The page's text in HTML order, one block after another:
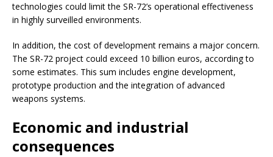
technologies could limit the SR-72’s operational effectiveness
in highly surveilled environments.
In addition, the cost of development remains a major concern.
The SR-72 project could exceed 10 billion euros, according to
some estimates. This sum includes engine development,
prototype production and the integration of advanced
weapons systems.
Economic and industrial
consequences